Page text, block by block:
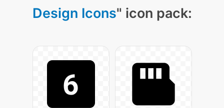
Design Icons" icon pack: